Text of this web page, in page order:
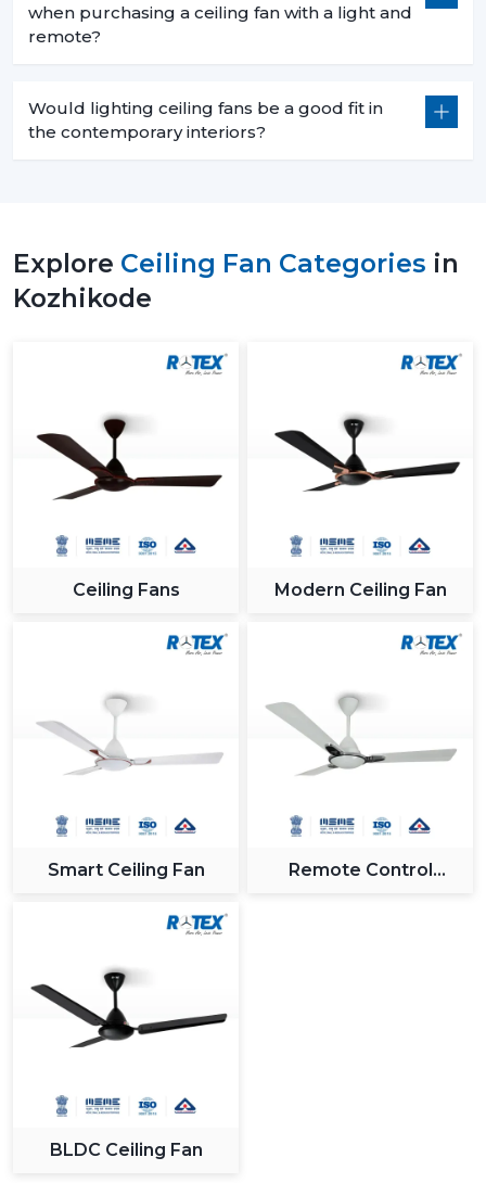
when purchasing a ceiling fan with a light and
remote?
Would lighting ceiling fans be a good fit in
the contemporary interiors?
Explore Ceiling Fan Categories in
Kozhikode
Ceiling Fans Modern Ceiling Fan
Smart Ceiling Fan
Remote Control
BLDC Ceiling Fan